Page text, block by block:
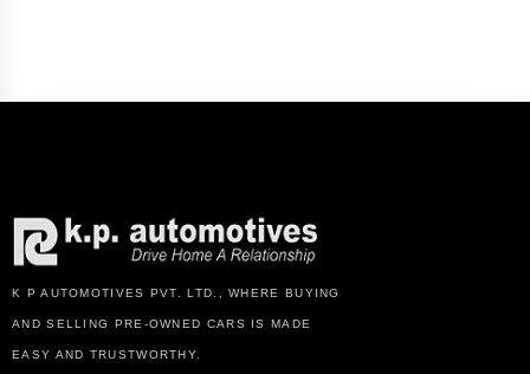
K P AUTOMOTIVES PVT. LTD., WHERE BUYING
AND SELLING PRE-OWNED CARS IS MADE
EASY AND TRUSTWORTHY.